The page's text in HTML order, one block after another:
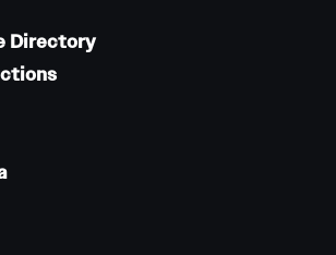
Directory